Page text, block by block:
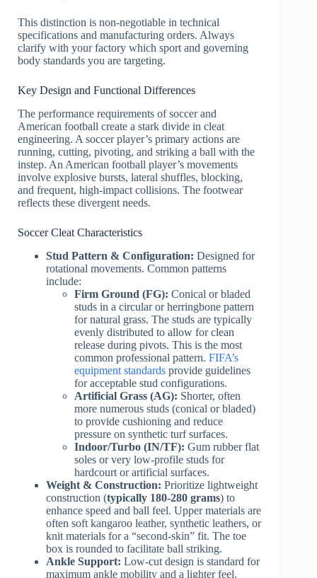
This distinction is non-negotiable in technical
specifications and manufacturing orders. Always
clarify with your factory which sport and governing
body standards you are targeting.
Key Design and Functional Differences
The performance requirements of soccer and
American football create a stark divide in cleat
engineering. A soccer player’s primary actions are
running, cutting, pivoting, and striking a ball with the
instep. An American football player’s movements
involve explosive bursts, lateral shuffles, blocking,
and frequent, high-impact collisions. The footwear
reflects these divergent needs.
Soccer Cleat Characteristics
Stud Pattern & Configuration: Designed for
rotational movements. Common patterns
include:
Firm Ground (FG): Conical or bladed
studs in a circular or herringbone pattern
for natural grass. The studs are typically
evenly distributed to allow for clean
release during pivots. This is the most
common professional pattern. FIFA’s
equipment standards provide guidelines
for acceptable stud configurations.
Artificial Grass (AG): Shorter, often
more numerous studs (conical or bladed)
to provide cushioning and reduce
pressure on synthetic turf surfaces.
Indoor/Turbo (IN/TF): Gum rubber flat
soles or very low-profile studs for
hardcourt or artificial surfaces.
Weight & Construction: Prioritize lightweight
construction (typically 180-280 grams) to
enhance speed and ball feel. Upper materials are
often soft kangaroo leather, synthetic leathers, or
knit materials for a “second-skin” fit. The toe
box is rounded to facilitate ball striking.
Ankle Support: Low-cut design is standard for
maximum ankle mobility and a lighter feel.